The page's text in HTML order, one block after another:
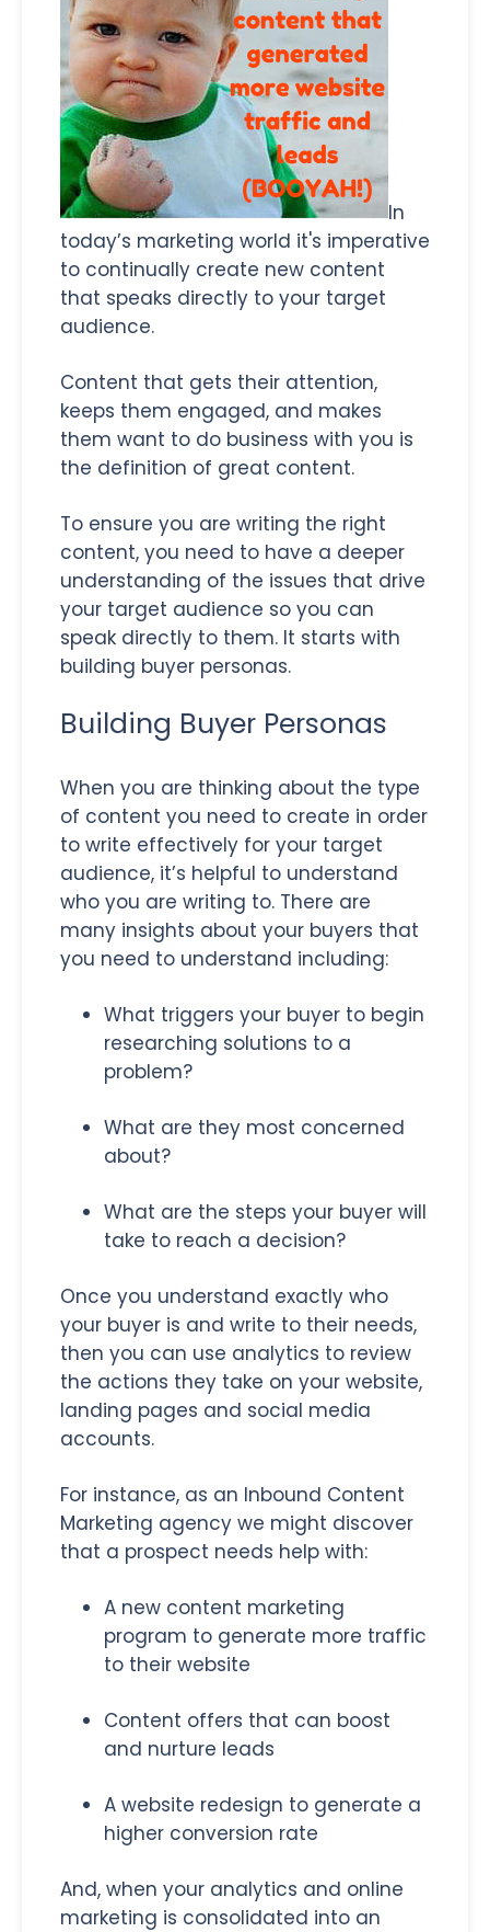
In
today’s marketing world it's imperative
to continually create new content
that speaks directly to your target
audience.
Content that gets their attention,
keeps them engaged, and makes
them want to do business with you is
the definition of great content.
To ensure you are writing the right
content, you need to have a deeper
understanding of the issues that drive
your target audience so you can
speak directly to them. It starts with
building buyer personas.
Building Buyer Personas
When you are thinking about the type
of content you need to create in order
to write effectively for your target
audience, it’s helpful to understand
who you are writing to. There are
many insights about your buyers that
you need to understand including:
What triggers your buyer to begin
researching solutions to a
problem?
What are they most concerned
about?
What are the steps your buyer will
take to reach a decision?
Once you understand exactly who
your buyer is and write to their needs,
then you can use analytics to review
the actions they take on your website,
landing pages and social media
accounts.
For instance, as an Inbound Content
Marketing agency we might discover
that a prospect needs help with:
A new content marketing
program to generate more traffic
to their website
Content offers that can boost
and nurture leads
A website redesign to generate a
higher conversion rate
And, when your analytics and online
marketing is consolidated into an